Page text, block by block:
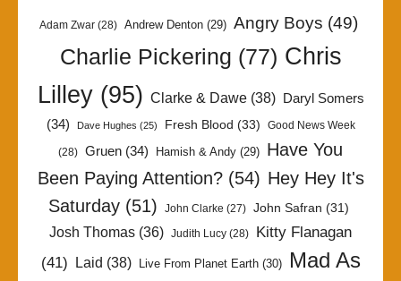
Adam Zwar (28) Andrew Denton (29) Angry Boys (49)
Charlie Pickering (77) Chris
Lilley(95) Clarke & Dawe(38)
Daryl Somers
(34)
Dave Hughes (25) Fresh Blood (33) Good News Week
(28) Gruen (34) Hamish & Andy (29) Have You
Been Paying Attention?(54) Hey Hey It's
Saturday (51) John Clarke (27) John Safran (31)
Josh Thomas (36) Judith Lucy (28)
Kitty Flanagan
(41) Laid (38) Live From Planet Earth(30)
Mad As